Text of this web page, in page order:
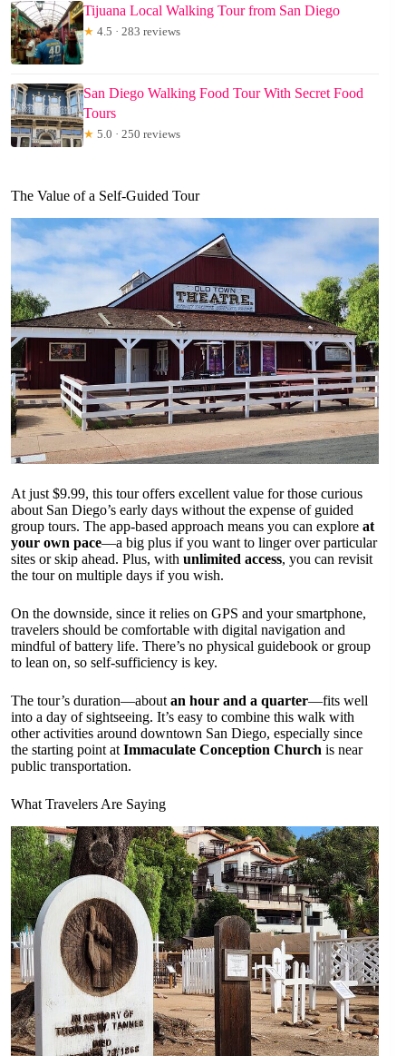
Tijuana Local Walking Tour from San Diego
★ 4.5 · 283 reviews
San Diego Walking Food Tour With Secret Food
Tours
★ 5.0 · 250 reviews
The Value of a Self-Guided Tour
At just $9.99, this tour offers excellent value for those curious
about San Diego’s early days without the expense of guided
group tours. The app-based approach means you can explore at
your own pace—a big plus if you want to linger over particular
sites or skip ahead. Plus, with unlimited access, you can revisit
the tour on multiple days if you wish.
On the downside, since it relies on GPS and your smartphone,
travelers should be comfortable with digital navigation and
mindful of battery life. There’s no physical guidebook or group
to lean on, so self-sufficiency is key.
The tour’s duration—about an hour and a quarter—fits well
into a day of sightseeing. It’s easy to combine this walk with
other activities around downtown San Diego, especially since
the starting point at Immaculate Conception Church is near
public transportation.
What Travelers Are Saying